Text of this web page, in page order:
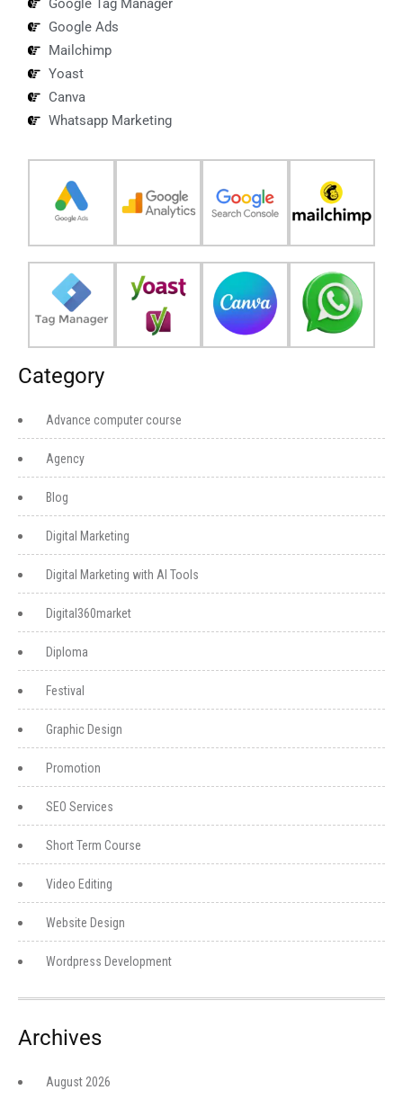
Google Tag Manager
Google Ads
Mailchimp
Yoast
Canva
Whatsapp Marketing
Category
Advance computer course
Agency
Blog
Digital Marketing
Digital Marketing with AI Tools
Digital360market
Diploma
Festival
Graphic Design
Promotion
SEO Services
Short Term Course
Video Editing
Website Design
Wordpress Development
Archives
August 2026